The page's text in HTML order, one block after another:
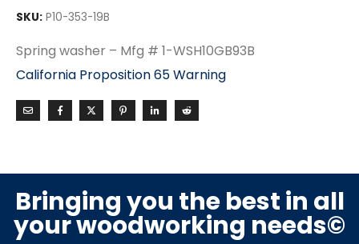
SKU: P10-353-19B
Spring washer – Mfg # 1-WSH10GB93B
California Proposition 65 Warning
Bringing you the best in all
your woodworking needs©